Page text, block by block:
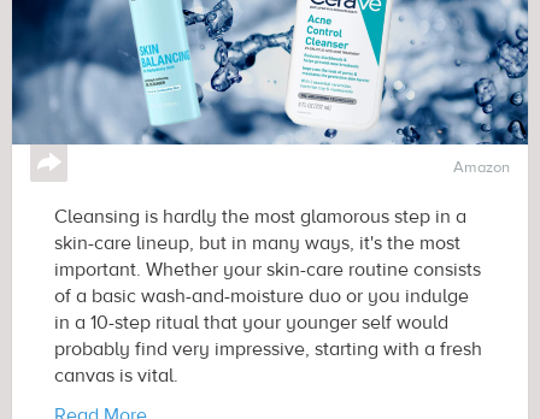
↪ Amazon
Cleansing is hardly the most glamorous step in a
skin-care lineup, but in many ways, it's the most
important. Whether your skin-care routine consists
of a basic wash-and-moisture duo or you indulge
in a 10-step ritual that your younger self would
probably find very impressive, starting with a fresh
canvas is vital.